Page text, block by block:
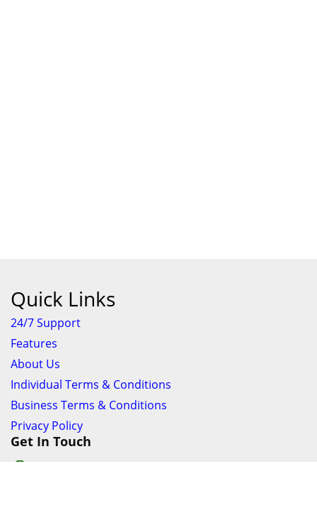
Quick Links
24/7 Support
Features
About Us
Individual Terms & Conditions
Business Terms & Conditions
Privacy Policy
Get In Touch